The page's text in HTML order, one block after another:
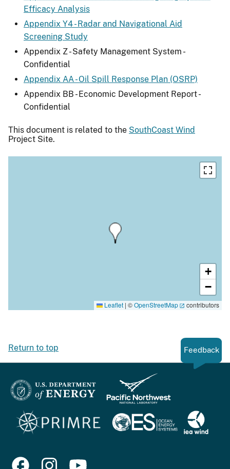
Efficacy Analysis
Appendix Y4 - Radar and Navigational Aid
Screening Study
Appendix Z - Safety Management System -
Confidential
Appendix AA - Oil Spill Response Plan (OSRP)
Appendix BB - Economic Development Report -
Confidential
This document is related to the SouthCoast Wind
Project Site.
+
−
Leaflet | ©OpenStreetMap contributors
Return to top Feedback